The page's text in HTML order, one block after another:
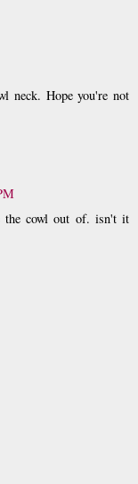
neck. Hope you're not
the cowl out of. isn't it